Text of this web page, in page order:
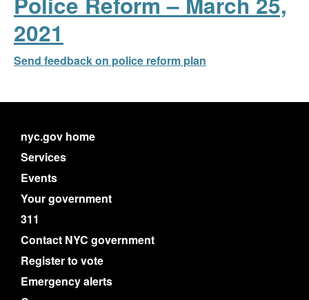
2021
Send feedback on police reform plan
nyc.gov home
Services
Events
Your government
311
Contact NYC government
Register to vote
Emergency alerts